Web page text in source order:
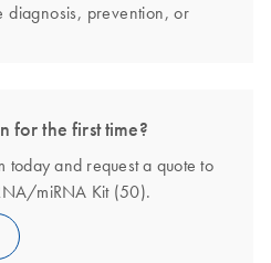
diagnosis, prevention, or
for the first time?
today and request a quote to
miRNA Kit (50).